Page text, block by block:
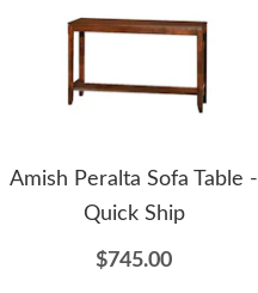
Amish Peralta Sofa Table -
Quick Ship
$745.00